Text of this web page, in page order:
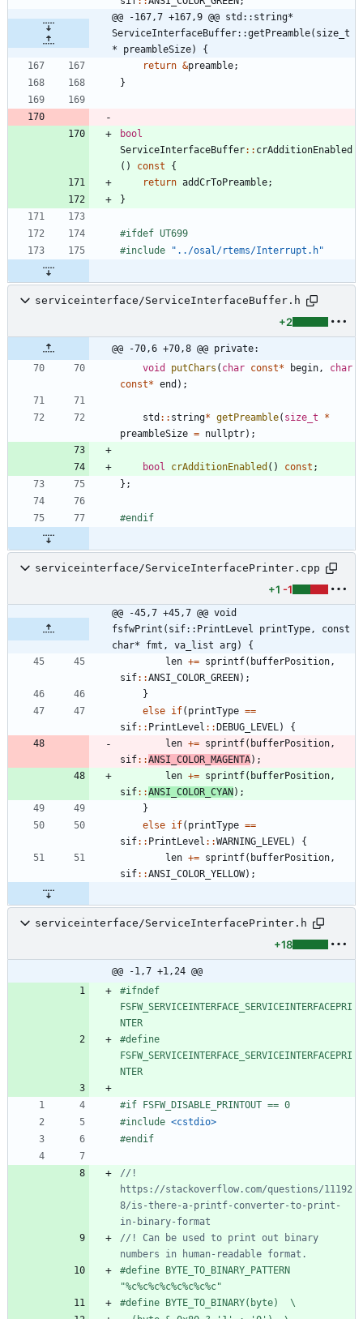
@@ -167,7 +167,9 @@ std::string*
ServiceInterfaceBuffer::getPreamble(size_t
* preambleSize) {
return &preamble;
}
bool
ServiceInterfaceBuffer: : crAdditionEnabled
( ) const
{
return addCrToPreamble;
}
#ifdef UT699
#include "../osal/rtems/Interrupt.h"
serviceinterface/ServiceInterfaceBuffer.h
+2
@@ -70,6 +70,8 @@ private:
void
putChars ( char const* begin ,
char
const* end ) ;
std : : string* getPreamble( size_t
*
preambleSize = nullptr) ;
bool crAdditionEnabled ( ) const ;
} ;
#endif
serviceinterface/ServiceInterfacePrinter.cpp
+1 -1
@@ -45,7 +45,7 @@ void
fsfwPrint(sif::PrintLevel printType, const
char* fmt, va_list arg) {
len += sprintf( bufferPosition ,
sif: :ANSI_COLOR_GREEN) ;
}
else if( printType ==
sif: : PrintLevel : :DEBUG_LEVEL )
{
len += sprintf( bufferPosition ,
sif: :ANSI_COLOR_MAGENTA) ;
len += sprintf( bufferPosition ,
sif: :ANSI_COLOR_CYAN) ;
}
else if( printType ==
sif: : PrintLevel : :WARNING_LEVEL )
{
len += sprintf( bufferPosition ,
sif: :ANSI_COLOR_YELLOW) ;
serviceinterface/ServiceInterfacePrinter.h
+18
@@ -1,7 +1,24 @@
#ifndef
FSFW_SERVICEINTERFACE_SERVICEINTERFACEPRI
NTER
#define
FSFW_SERVICEINTERFACE_SERVICEINTERFACEPRI
NTER
#if FSFW_DISABLE_PRINTOUT == 0
#include <cstdio>
#endif
//!
https://stackoverflow.com/questions/11192
8/is-there-a-printf-converter-to-print-
//! Can be used to print out binary
#define BYTE_TO_BINARY_PATTERN
"%c%c%c%c%c%c%c%c"
#define BYTE_TO_BINARY(byte)  \